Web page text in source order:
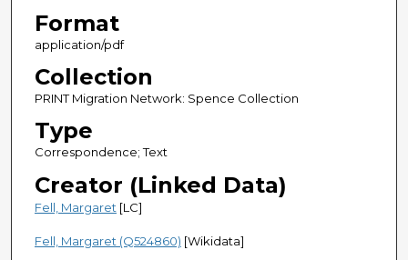
Format
application/pdf
Collection
PRINT Migration Network: Spence Collection
Type
Correspondence; Text
Creator (Linked Data)
Fell, Margaret [LC]
Fell, Margaret (Q524860) [Wikidata]